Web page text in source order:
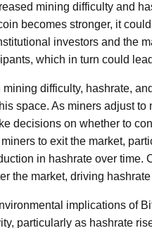
mining difficulty and
becomes stronger, it
investors and the
which in turn could
difficulty, hashrate,
space. As miners adjust
decisions on whether to
to exit the market,
in hashrate over time.
the market, driving
implications of
particularly as hashrate